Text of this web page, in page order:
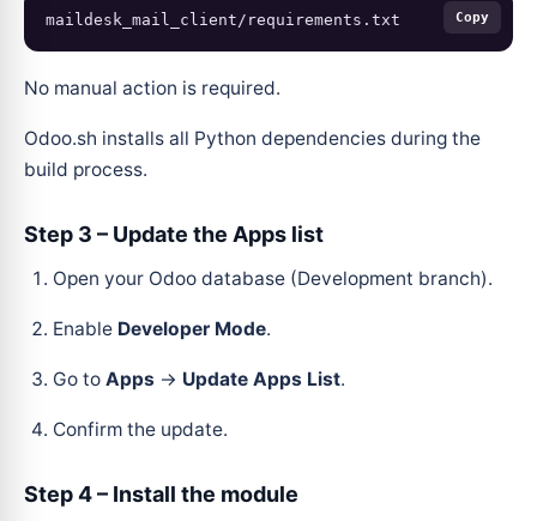
Copy
No manual action is required.
Odoo.sh installs all Python dependencies during the
build process.
Step 3 – Update the Apps list
Open your Odoo database (Development branch).
Enable Developer Mode.
Go to Apps → Update Apps List.
Confirm the update.
Step 4 – Install the module